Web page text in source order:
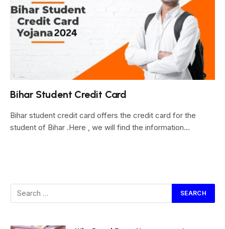
Bihar Student Credit Card
Bihar student credit card offers the credit card for the
student of Bihar .Here , we will find the information…